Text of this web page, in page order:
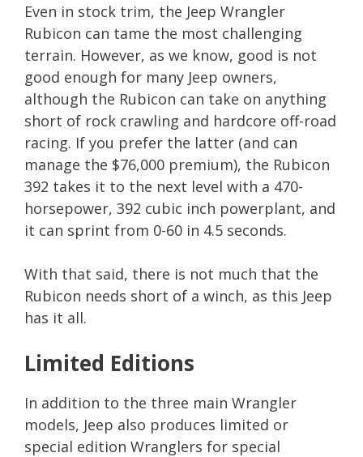
Even in stock trim, the Jeep Wrangler
Rubicon can tame the most challenging
terrain. However, as we know, good is not
good enough for many Jeep owners,
although the Rubicon can take on anything
short of rock crawling and hardcore off-road
racing. If you prefer the latter (and can
manage the $76,000 premium), the Rubicon
392 takes it to the next level with a 470-
horsepower, 392 cubic inch powerplant, and
it can sprint from 0-60 in 4.5 seconds.
With that said, there is not much that the
Rubicon needs short of a winch, as this Jeep
has it all.
Limited Editions
In addition to the three main Wrangler
models, Jeep also produces limited or
special edition Wranglers for special